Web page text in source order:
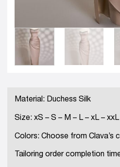
Material: Duchess Silk
Size: xS – S – M – L – xL –
Colors: Choose from Clava’s
Tailoring order completion